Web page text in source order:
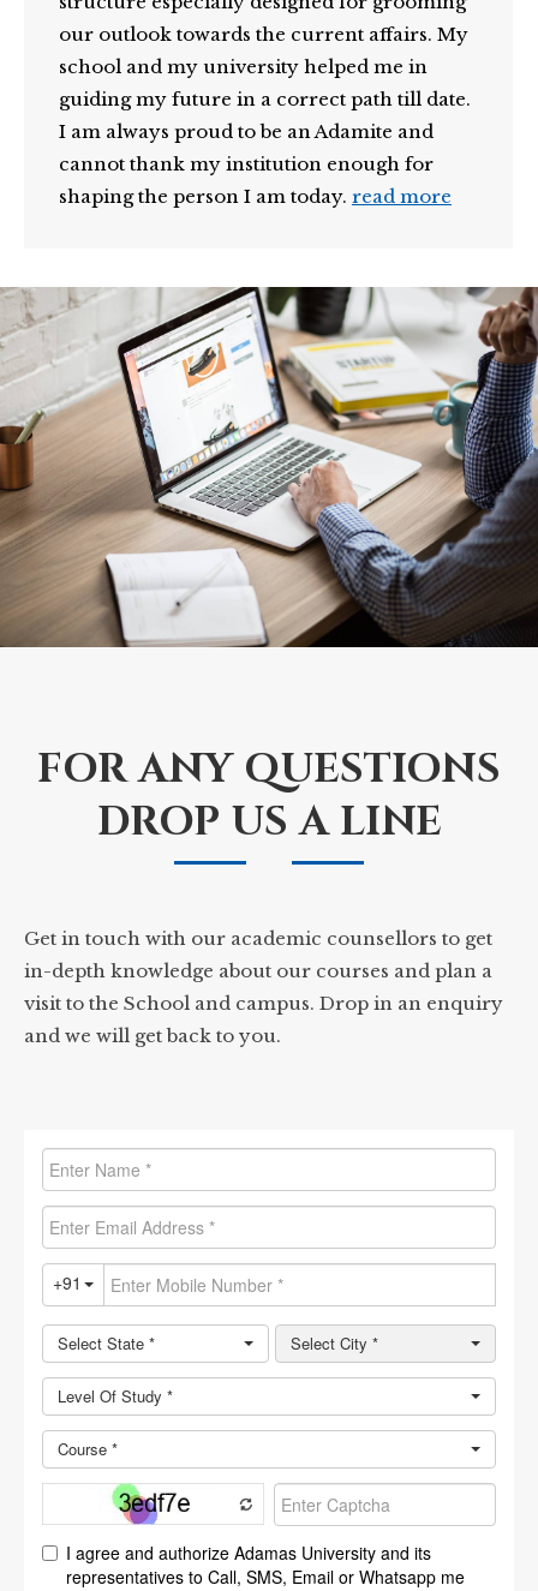
our outlook towards the current affairs. My
school and my university helped me in
guiding my future in a correct path till date.
I am always proud to be an Adamite and
cannot thank my institution enough for
shaping the person I am today. read more
FOR ANY QUESTIONS
DROP US A LINE
Get in touch with our academic counsellors to get
in-depth knowledge about our courses and plan a
visit to the School and campus. Drop in an enquiry
and we will get back to you.